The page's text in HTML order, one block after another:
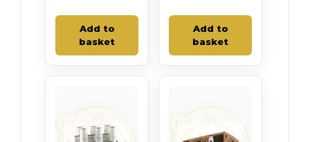
Add to
basket
Add to
basket